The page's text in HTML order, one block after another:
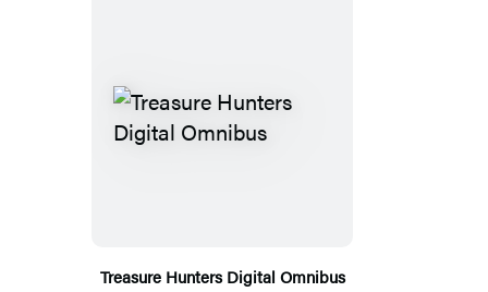
Treasure Hunters Digital Omnibus